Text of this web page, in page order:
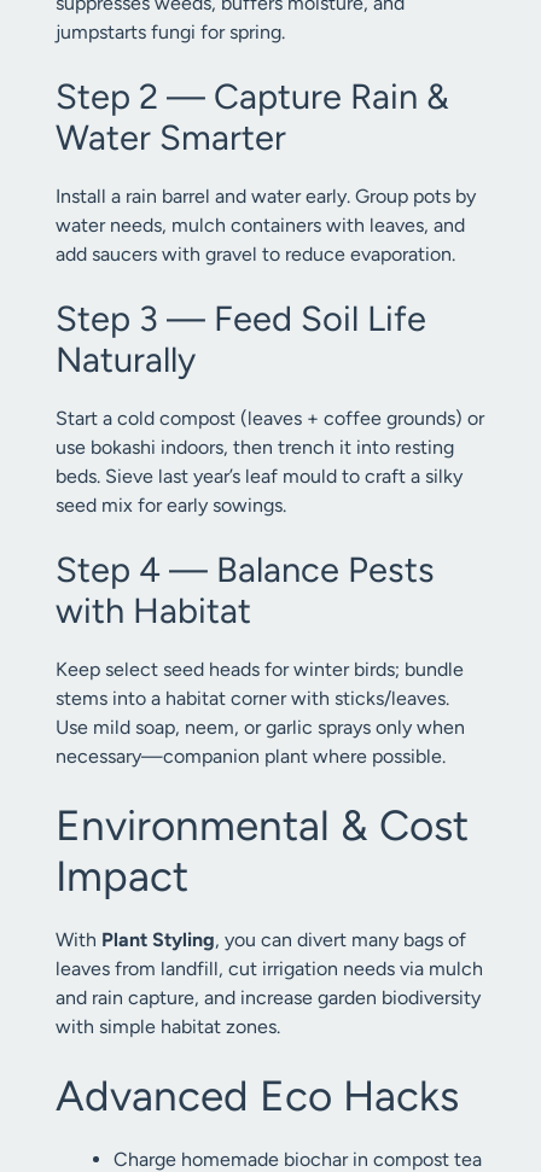
jumpstarts fungi for spring.
Step 2 — Capture Rain &
Water Smarter
Install a rain barrel and water early. Group pots by
water needs, mulch containers with leaves, and
add saucers with gravel to reduce evaporation.
Step 3 — Feed Soil Life
Naturally
Start a cold compost (leaves + coffee grounds) or
use bokashi indoors, then trench it into resting
beds. Sieve last year’s leaf mould to craft a silky
seed mix for early sowings.
Step 4 — Balance Pests
with Habitat
Keep select seed heads for winter birds; bundle
stems into a habitat corner with sticks/leaves.
Use mild soap, neem, or garlic sprays only when
necessary—companion plant where possible.
Environmental & Cost
Impact
With Plant Styling, you can divert many bags of
leaves from landfill, cut irrigation needs via mulch
and rain capture, and increase garden biodiversity
with simple habitat zones.
Advanced Eco Hacks
Charge homemade biochar in compost tea